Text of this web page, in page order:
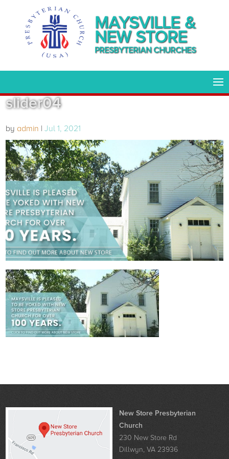
MAYSVILLE &
NEW STORE
PRESBYTERIAN CHURCHES
slider04
by admin |Jul 1, 2021
New Store Presbyterian
Church
230 New Store Rd
Dillwyn, VA 23936